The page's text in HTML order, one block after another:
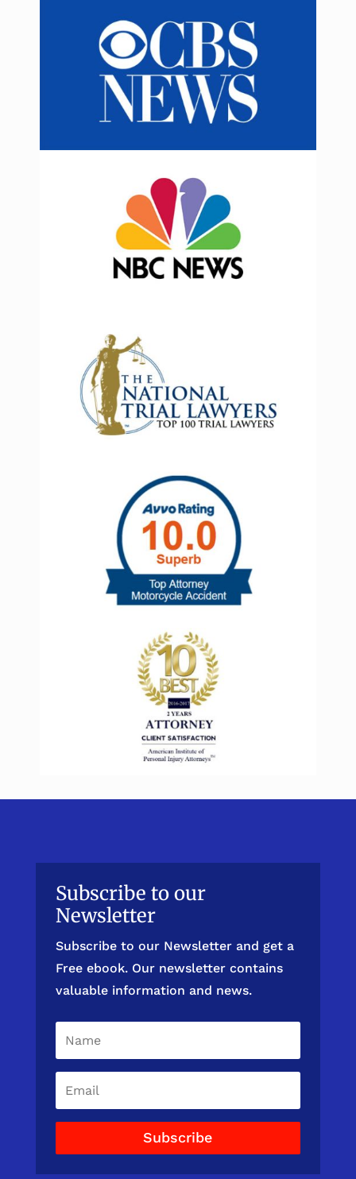
Subscribe to our
Newsletter
Subscribe to our Newsletter and get a
Free ebook. Our newsletter contains
valuable information and news.
Subscribe